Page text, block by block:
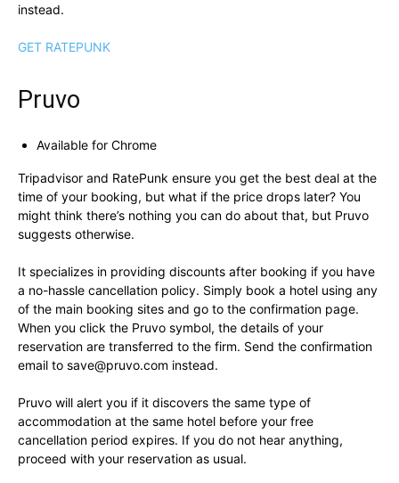
instead.
GET RATEPUNK
Pruvo
Available for Chrome
Tripadvisor and RatePunk ensure you get the best deal at the
time of your booking, but what if the price drops later? You
might think there’s nothing you can do about that, but Pruvo
suggests otherwise.
It specializes in providing discounts after booking if you have
a no-hassle cancellation policy. Simply book a hotel using any
of the main booking sites and go to the confirmation page.
When you click the Pruvo symbol, the details of your
reservation are transferred to the firm. Send the confirmation
email to save@pruvo.com instead.
Pruvo will alert you if it discovers the same type of
accommodation at the same hotel before your free
cancellation period expires. If you do not hear anything,
proceed with your reservation as usual.